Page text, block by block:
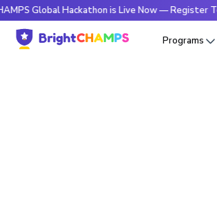
Hackathon is Live Now — Register Today
Programs